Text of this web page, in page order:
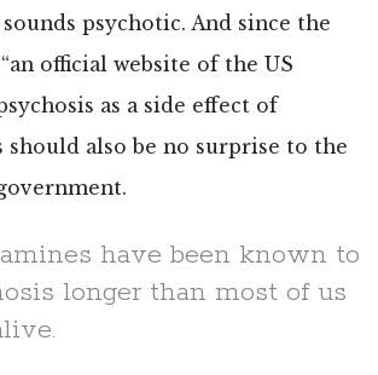
psychotic. And since the
official website of the US
as a side effect of
should also be no surprise to the
have been known to
longer than most of us